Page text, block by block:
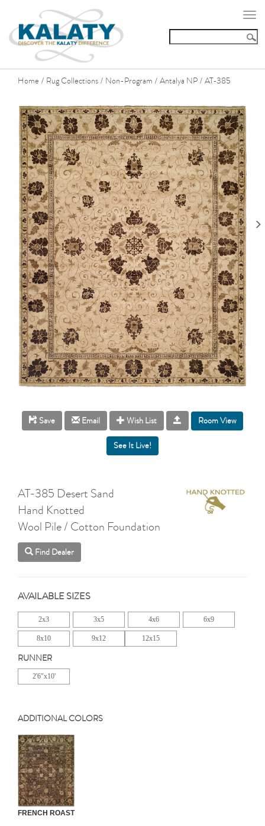
Home / Rug Collections / Non-Program / Antalya NP / AT-385
Save Email Wish List Room View
AT-385 Desert Sand
Hand Knotted
Wool Pile / Cotton Foundation
Find Dealer
AVAILABLE SIZES
2x3 3x5 4x6 6x9
8x10 9x12 12x15
RUNNER
2'6"x10'
ADDITIONAL COLORS
FRENCH ROAST